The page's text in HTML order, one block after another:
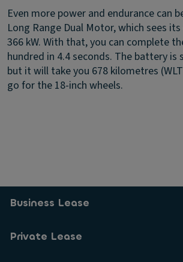
Even more power and endurance can
Long Range Dual Motor, which sees
366 kW. With that, you can complete
hundred in 4.4 seconds. The battery is
but it will take you 678 kilometres
go for the 18-inch wheels.
Business Lease
Private Lease